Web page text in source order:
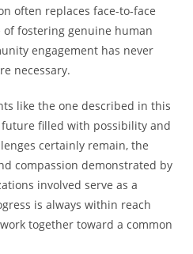
often replaces face-to-face
fostering genuine human
engagement has never
necessary.
like the one described in this
filled with possibility and
certainly remain, the
compassion demonstrated by
involved serve as a
is always within reach
together toward a common